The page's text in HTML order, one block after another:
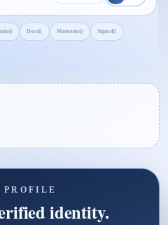
0 Docs0 Moments0 Signed0
identity.